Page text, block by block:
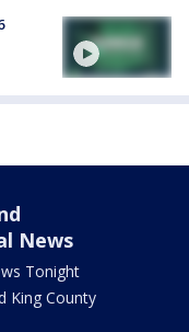
News
Tonight
King County